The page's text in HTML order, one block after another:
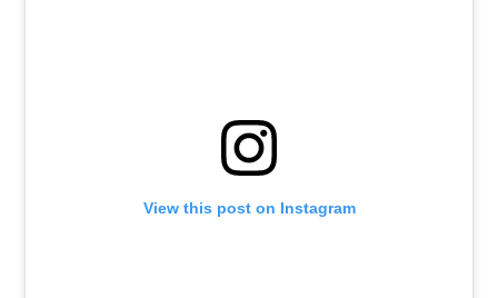
View this post on Instagram